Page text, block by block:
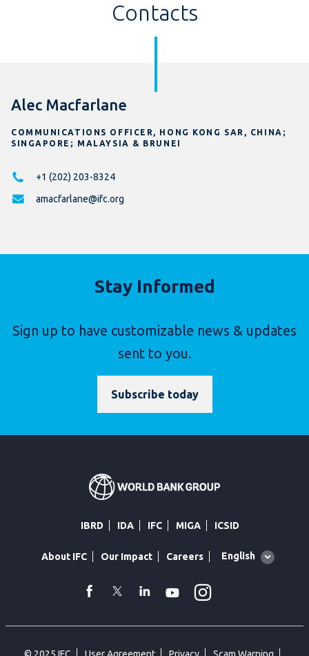
Contacts
Alec Macfarlane
COMMUNICATIONS OFFICER, HONG KONG SAR, CHINA;
SINGAPORE; MALAYSIA & BRUNEI
+1 (202) 203-8324
amacfarlane@ifc.org
Stay Informed
Sign up to have customizable news & updates
sent to you.
Subscribe today
IBRD IDA IFC MIGA ICSID
About IFC Our Impact Careers
Global
English
facebook
TwitterLinkedin
Youtube